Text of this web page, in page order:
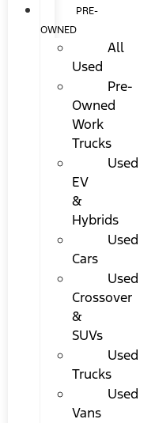
PRE-
OWNED
All
Used
Pre-
Owned
Work
Trucks
Used
EV
&
Hybrids
Used
Cars
Used
Crossover
&
SUVs
Used
Trucks
Used
Vans